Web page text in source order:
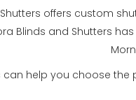
offers custom
Blinds and Shutters
help you choose the